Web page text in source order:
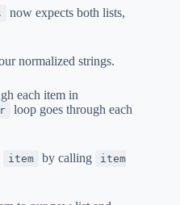
now expects both lists,
normalized strings.
each item in
loop goes through each
item by calling
item